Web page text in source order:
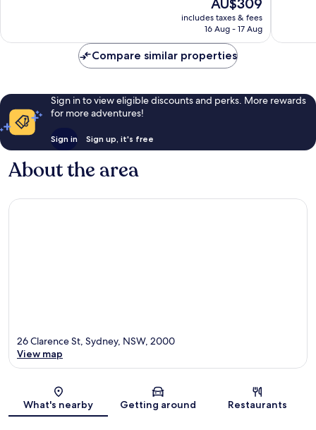
price
is
includes taxes & fees
16 Aug - 17 Aug
Compare similar properties
Sign in to view eligible discounts and perks. More rewards
for more adventures!
Sign in Sign up, it's free
About the area
Map
26 Clarence St, Sydney, NSW, 2000
View map
What's nearby Getting around Restaurants